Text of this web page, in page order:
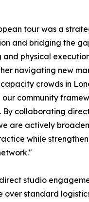
tour was a
and bridging the
physical
navigating new
crowds in
our community
By collaborating
are actively
while
studio
over standard